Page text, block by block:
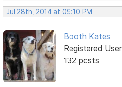
Jul 28th, 2014 at 09:10 PM
Booth Kates
Registered User
132 posts